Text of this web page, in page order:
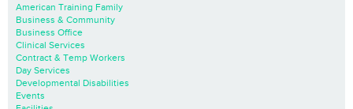
American Training Family
Business & Community
Business Office
Clinical Services
Contract & Temp Workers
Day Services
Developmental Disabilities
Events